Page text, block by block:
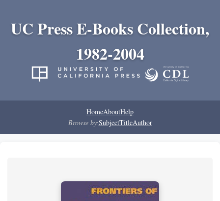
UC Press E-Books Collection,
1982-2004
HomeAboutHelp
Browse by:SubjectTitleAuthor